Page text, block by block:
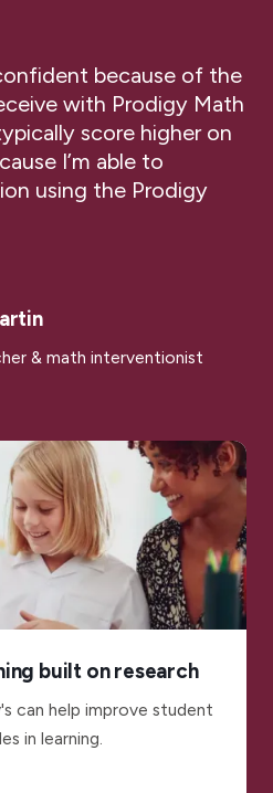
because of the
with Prodigy Math
score higher on
I’m able to
using the Prodigy
& math interventionist
built on research
can help improve student
in learning.